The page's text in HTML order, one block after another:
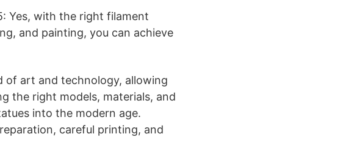
Yes, with the right filament
and painting, you can achieve
of art and technology, allowing
the right models, materials, and
into the modern age.
careful printing, and